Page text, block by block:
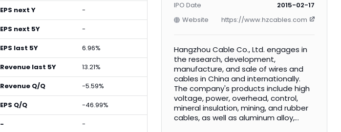
EPS next Y -
EPS next 5Y -
EPS last 5Y 6.96%
Revenue last 5Y 13.21%
Revenue Q/Q -5.59%
EPS Q/Q -46.99%
- -
IPO Date
2015-02-17
Website
https://www.hzcables.com
Hangzhou Cable Co., Ltd. engages in
the research, development,
manufacture, and sale of wires and
cables in China and internationally.
The company's products include high
voltage, power, overhead, control,
mineral insulation, mining, and rubber
cables, as well as aluminum alloy,